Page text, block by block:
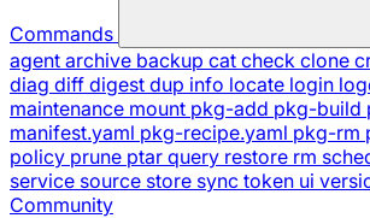
Commands
agent archive backup cat check clone
diag diff digest dup info locate login
maintenance mount pkg-add pkg-build
manifest.yaml pkg-recipe.yaml pkg-rm
policy prune ptar query restore rm
service source store sync token ui
Community